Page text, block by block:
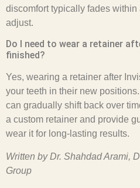
discomfort typically fades within
adjust.
Do I need to wear a retainer
finished?
Yes, wearing a retainer after
your teeth in their new
can gradually shift back over
a custom retainer and provide
wear it for long-lasting results.
Written by Dr. Shahdad Arami,
Group